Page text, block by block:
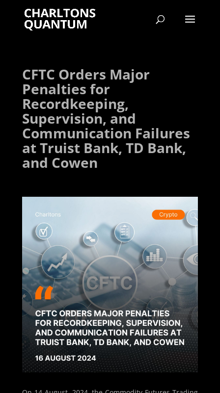
CFTC Orders Major
Penalties for
Recordkeeping,
Supervision, and
Communication Failures
at Truist Bank, TD Bank,
and Cowen